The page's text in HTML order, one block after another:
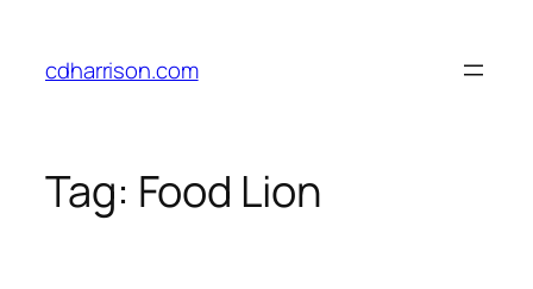
content
cdharrison.com
Tag: Food Lion